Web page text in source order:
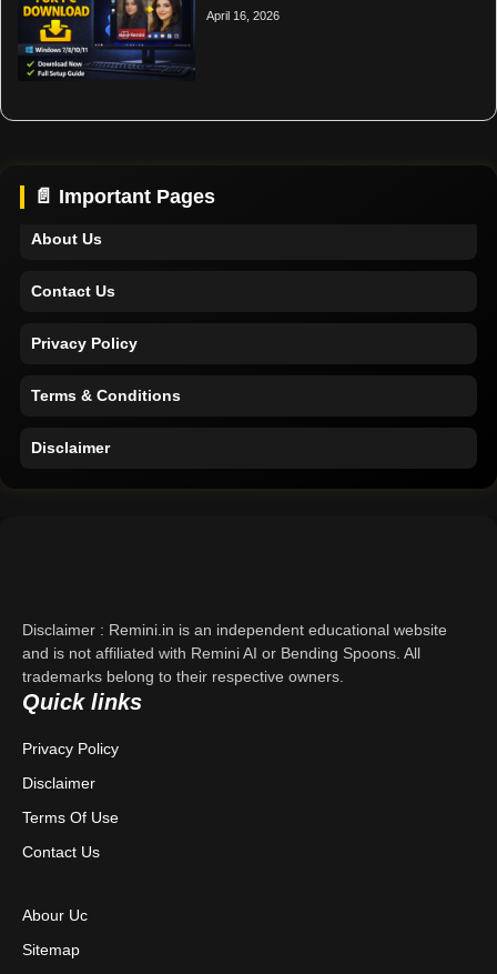
April 16, 2026
📄 Important Pages
About Us
Contact Us
Privacy Policy
Terms & Conditions
Disclaimer
Contact Us
Privacy Policy
Terms & Conditions
Disclaimer : Remini.in is an independent educational website
and is not affiliated with Remini AI or Bending Spoons. All
trademarks belong to their respective owners.
Quick links
Privacy Policy
Disclaimer
Terms Of Use
Contact Us
Abour Uc
Sitemap